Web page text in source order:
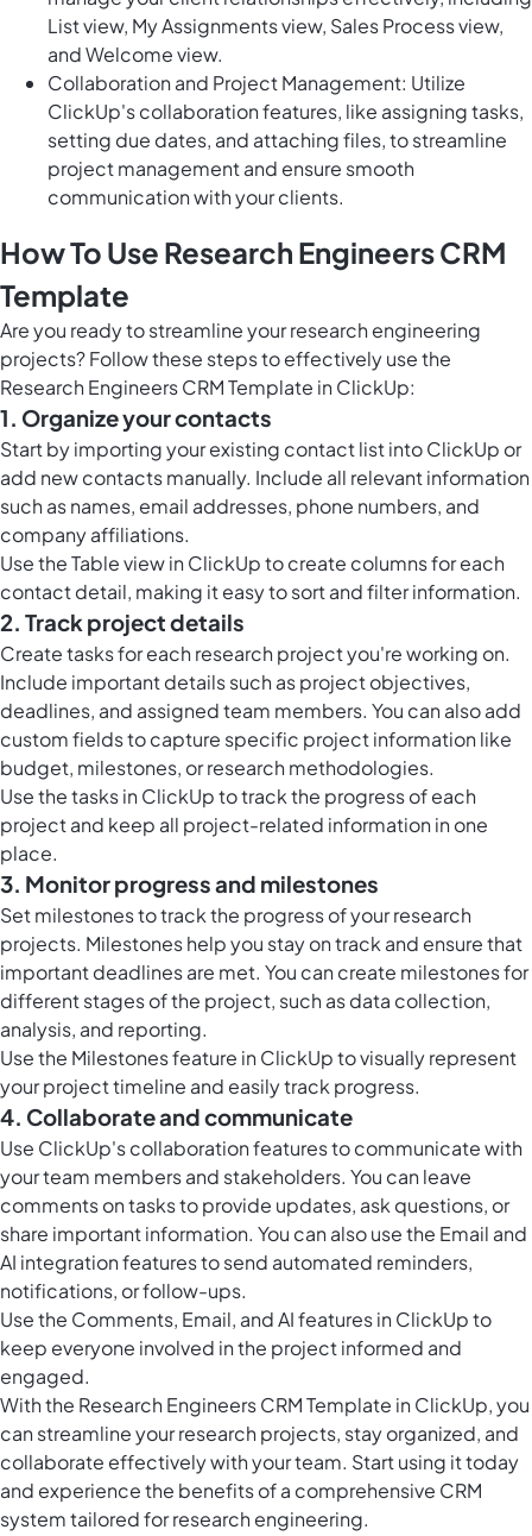
List view, My Assignments view, Sales Process view,
and Welcome view.
Collaboration and Project Management: Utilize
ClickUp's collaboration features, like assigning tasks,
setting due dates, and attaching files, to streamline
project management and ensure smooth
communication with your clients.
How To Use Research Engineers CRM
Template
Are you ready to streamline your research engineering
projects? Follow these steps to effectively use the
Research Engineers CRM Template in ClickUp:
1. Organize your contacts
Start by importing your existing contact list into ClickUp or
add new contacts manually. Include all relevant information
such as names, email addresses, phone numbers, and
company affiliations.
Use theTable view in ClickUpto create columns for each
contact detail, making it easy to sort and filter information.
2. Track project details
Create tasks for each research project you're working on.
Include important details such as project objectives,
deadlines, and assigned team members. You can also add
custom fields to capture specific project information like
budget, milestones, or research methodologies.
Use thetasks in ClickUpto track the progress of each
project and keep all project-related information in one
place.
3. Monitor progress and milestones
Set milestones to track the progress of your research
projects. Milestones help you stay on track and ensure that
important deadlines are met. You can create milestones for
different stages of the project, such as data collection,
analysis, and reporting.
Use the Milestones feature in ClickUpto visually represent
your project timeline and easily track progress.
4. Collaborate and communicate
Use ClickUp's collaboration features to communicate with
your team members and stakeholders. You can leave
comments on tasks to provide updates, ask questions, or
share important information. You can also use the Email and
AI integration features to send automated reminders,
notifications, or follow-ups.
Use the Comments, Email, and AI features in ClickUp to
keep everyone involved in the project informed and
engaged.
With the Research Engineers CRM Template in ClickUp, you
can streamline your research projects, stay organized, and
collaborate effectively with your team. Start using it today
and experience the benefits of a comprehensive CRM
system tailored for research engineering.